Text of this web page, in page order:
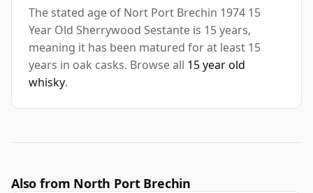
The stated age of Nort Port Brechin 1974 15
Year Old Sherrywood Sestante is 15 years,
meaning it has been matured for at least 15
years in oak casks. Browse all 15 year old
whisky.
Also from North Port Brechin